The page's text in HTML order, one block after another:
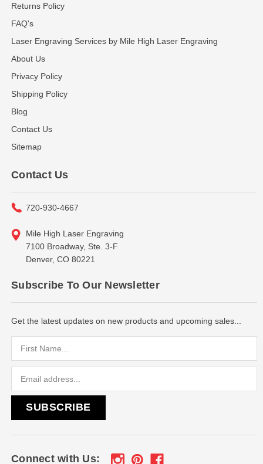
Returns Policy
FAQ's
Laser Engraving Services by Mile High Laser Engraving
About Us
Privacy Policy
Shipping Policy
Blog
Contact Us
Sitemap
Contact Us
720-930-4667
Mile High Laser Engraving
7100 Broadway, Ste. 3-F
Denver, CO 80221
Subscribe To Our Newsletter
Get the latest updates on new products and upcoming sales...
Connect with Us: